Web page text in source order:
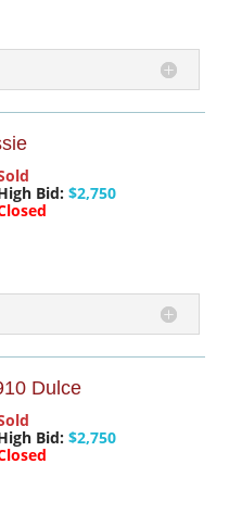
Bid: $2,750
Dulce
Bid: $2,750